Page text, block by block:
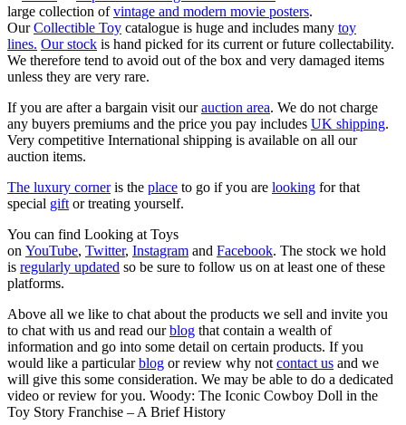
large collection ofvintage and modern movie posters.
OurCollectible Toy catalogue is huge and includes many toy
lines. Our stock is hand picked for its current or future collectability.
We therefore tend to avoid out of the box and very damaged items
unless they are very rare.
If you are after a bargain visit ourauction area. We do not charge
any buyers premiums and the price you pay includes UK shipping.
Very competitive International shipping is available on all our
auction items.
The luxury corneris the place to go if you are looking for that
special gift or treating yourself.
You can find Looking at Toys
on YouTube, Twitter, Instagram and Facebook. The stock we hold
is regularly updated so be sure to follow us on at least one of these
platforms.
Above all we like to chat about the products we sell and invite you
to chat with us and read ourblog that contain a wealth of
information and go into some detail on certain products. If you
would like a particularblog or review why not contact us and we
will give this some consideration. We may be able to do a dedicated
video or review for you. Woody: The Iconic Cowboy Doll in the
Toy Story Franchise – A Brief History